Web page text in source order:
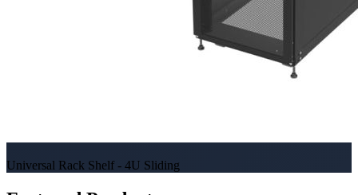
Universal Rack Shelf - 4U Sliding